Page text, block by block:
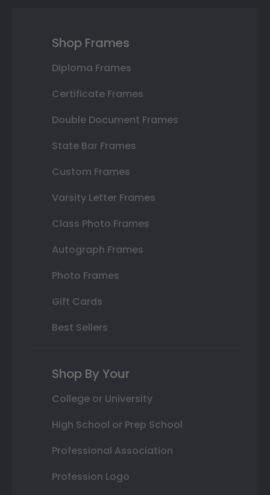
Shop Frames
Diploma Frames
Certificate Frames
Double Document Frames
State Bar Frames
Custom Frames
Varsity Letter Frames
Class Photo Frames
Autograph Frames
Photo Frames
Gift Cards
Best Sellers
Shop By Your
College or University
High School or Prep School
Professional Association
Profession Logo